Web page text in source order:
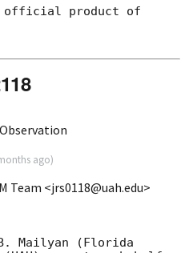
product of
Observation
ago)
Team <jrs0118@uah.edu>
Mailyan (Florida